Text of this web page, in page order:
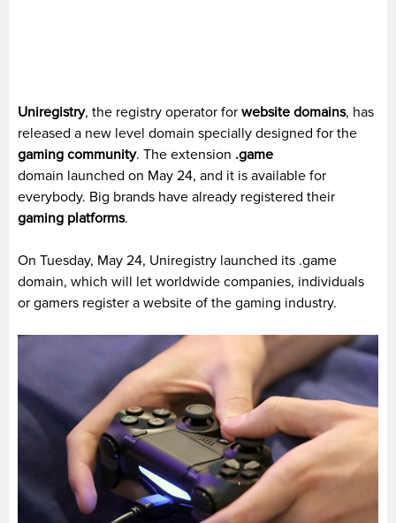
Uniregistry, the registry operator for website domains, has
released a new level domain specially designed for the
gaming community. The extension .game
domain launched on May 24, and it is available for
everybody. Big brands have already registered their
gaming platforms.
On Tuesday, May 24, Uniregistry launched its .game
domain, which will let worldwide companies, individuals
or gamers register a website of the gaming industry.